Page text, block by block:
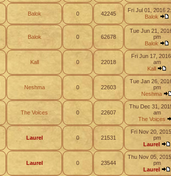
Balok 0 42245
Fri Jul 01, 2016
Balok
Balok 0 62678
Tue Jun 21,
pm
Balok
Kall 0 22018
Fri Jun 17,
am
Kall
Neshma 0 22603
Tue Jan 26,
pm
Neshma
The Voices 0 22607
Thu Dec 31,
am
The Voices
Laurel 0 21531
Fri Nov 20,
pm
Laurel
Laurel 0 23544
Thu Nov 05,
pm
Laurel